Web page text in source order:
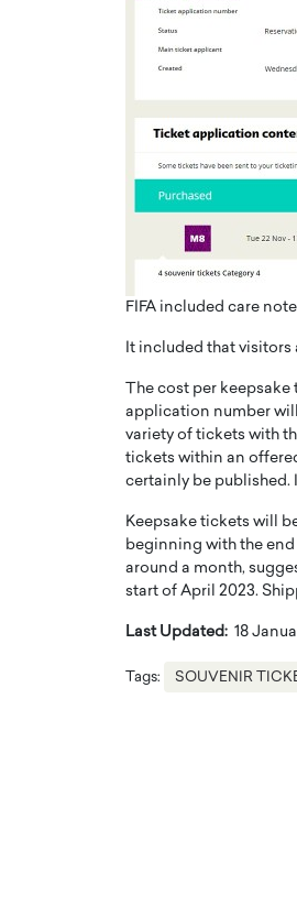
FIFA included care
It included that visitors
The cost per
application number
variety of tickets with
tickets within an
certainly be published.
Keepsake tickets will
beginning with the
around a month,
start of April 2023.
Last Updated: 18
Tags: SOUVENIR